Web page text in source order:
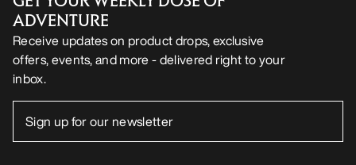
ADVENTURE
Receive updates on product drops, exclusive
offers, events, and more - delivered right to your
inbox.